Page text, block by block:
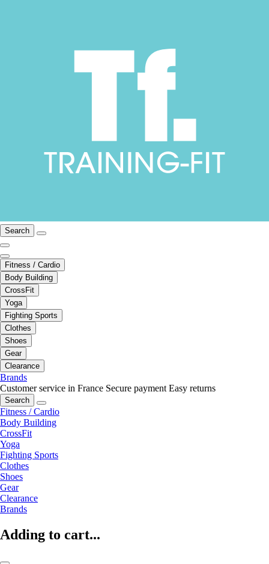
Search
Fitness / Cardio
Body Building
CrossFit
Yoga
Fighting Sports
Clothes
Shoes
Gear
Clearance
Brands
Customer service in France Secure payment Easy returns
Search
Fitness / Cardio
Body Building
CrossFit
Yoga
Fighting Sports
Clothes
Shoes
Gear
Clearance
Brands
Adding to cart...